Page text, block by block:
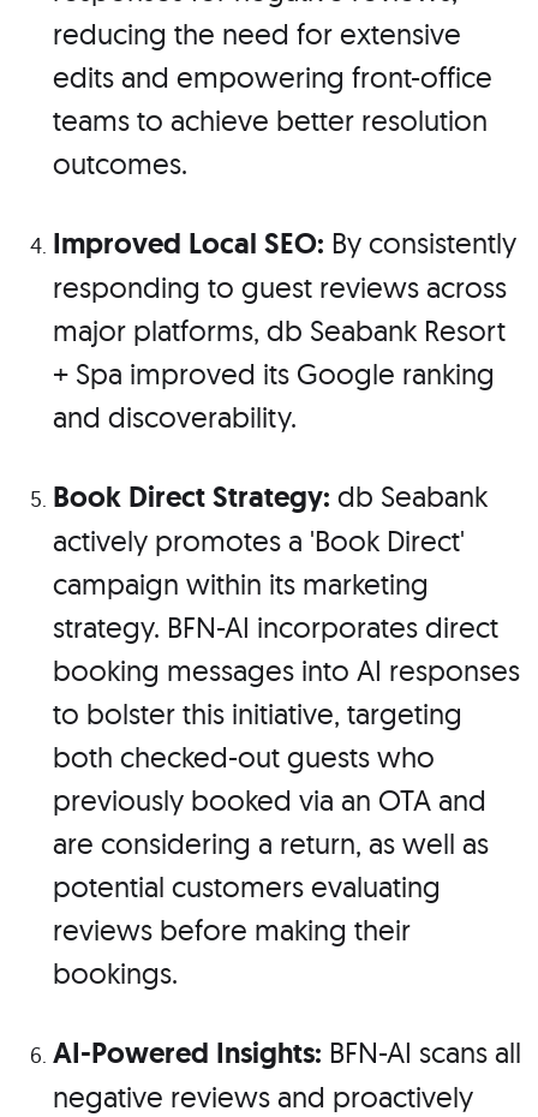
reducing the need for extensive
edits and empowering front-office
teams to achieve better resolution
outcomes.
Improved Local SEO: By consistently
responding to guest reviews across
major platforms, db Seabank Resort
+ Spa improved its Google ranking
and discoverability.
Book Direct Strategy: db Seabank
actively promotes a 'Book Direct'
campaign within its marketing
strategy. BFN-AI incorporates direct
booking messages into AI responses
to bolster this initiative, targeting
both checked-out guests who
previously booked via an OTA and
are considering a return, as well as
potential customers evaluating
reviews before making their
bookings.
AI-Powered Insights: BFN-AI scans all
negative reviews and proactively